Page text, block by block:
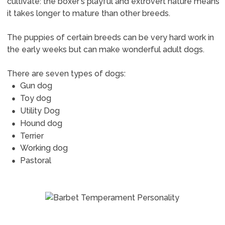
it takes longer to mature than other breeds.
The puppies of certain breeds can be very hard work in
the early weeks but can make wonderful adult dogs.
There are seven types of dogs:
Gun dog
Toy dog
Utility Dog
Hound dog
Terrier
Working dog
Pastoral